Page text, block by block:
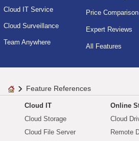
Cloud IT Service
Cloud Surveillance
Team Anywhere
Price Comparison
Expert Reviews
All Features
Feature References
Cloud IT
Cloud Storage
Cloud File Server
Online
Cloud
Remote